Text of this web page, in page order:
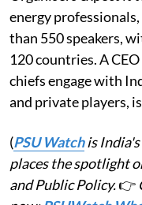
energy
than 550 speakers,
120 countries. A
chiefs engage with
and private players,
(PSU Watchis India's
places the spotlight
and Public Policy.👉